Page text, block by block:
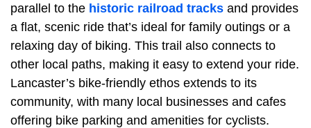
parallel to the historic railroad tracks and provides
a flat, scenic ride that’s ideal for family outings or a
relaxing day of biking. This trail also connects to
other local paths, making it easy to extend your ride.
Lancaster’s bike-friendly ethos extends to its
community, with many local businesses and cafes
offering bike parking and amenities for cyclists.